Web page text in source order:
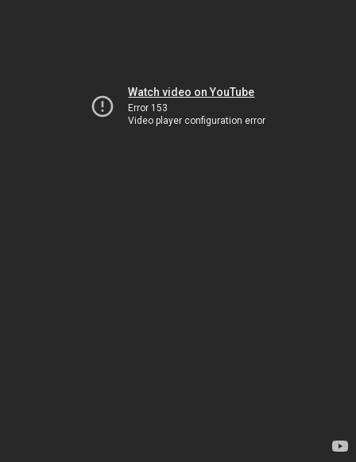
Watch video on YouTube
Error 153
Video player configuration error